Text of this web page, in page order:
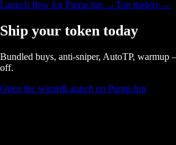
Launch flow forPump.fun →Top traders →
Ship your token today
Bundled buys, anti-sniper, AutoTP, warmup
off.
Open the wizardLaunch on Pump.fun